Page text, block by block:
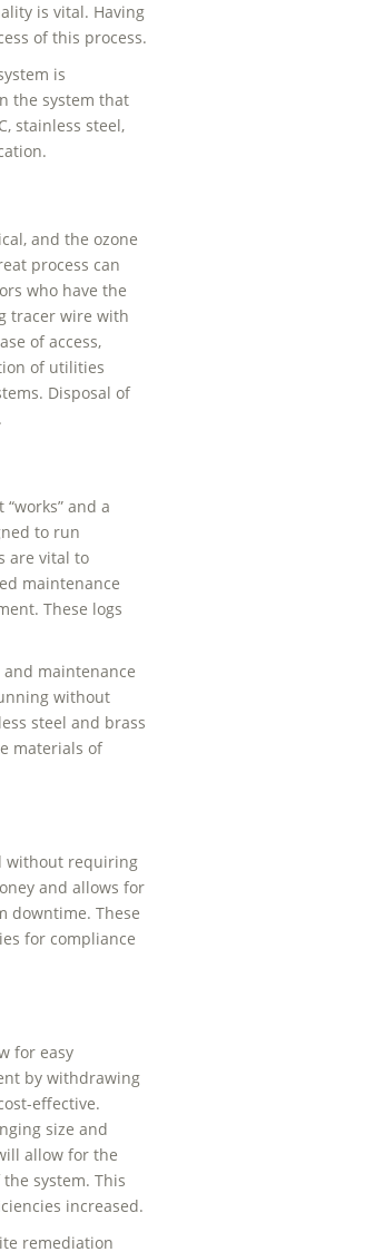
is vital. Having
of this process.
is
the system that
stainless steel,
and the ozone
process can
who have the
tracer wire with
of access,
of utilities
Disposal of
and a
to run
are vital to
maintenance
These logs
maintenance
without
steel and brass
materials of
without requiring
and allows for
downtime. These
for compliance
for easy
by withdrawing
effective.
size and
allow for the
system. This
increased.
remediation